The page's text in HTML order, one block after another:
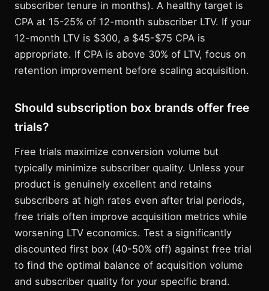
subscriber tenure in months). A healthy target is
CPA at 15-25% of 12-month subscriber LTV. If your
12-month LTV is $300, a $45-$75 CPA is
appropriate. If CPA is above 30% of LTV, focus on
retention improvement before scaling acquisition.
Should subscription box brands offer free
trials?
Free trials maximize conversion volume but
typically minimize subscriber quality. Unless your
product is genuinely excellent and retains
subscribers at high rates even after trial periods,
free trials often improve acquisition metrics while
worsening LTV economics. Test a significantly
discounted first box (40-50% off) against free trial
to find the optimal balance of acquisition volume
and subscriber quality for your specific brand.